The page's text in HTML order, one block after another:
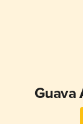
Guava